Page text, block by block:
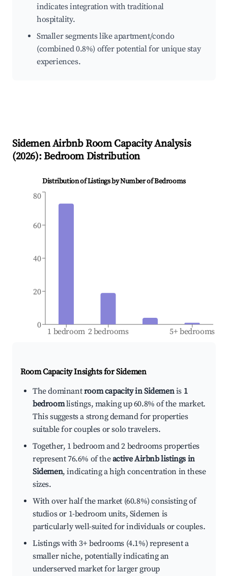
indicates integration with traditional
hospitality.
Smaller segments like apartment/condo
(combined 0.8%) offer potential for unique stay
experiences.
SidemenAirbnb Room Capacity Analysis
(2026): Bedroom Distribution
Distribution of Listings by Number of Bedrooms
1 bedroom 2 bedrooms 5+ bedrooms
0
20
40
60
80
Room Capacity Insights forSidemen
The dominantroom capacity in Sidemenis 1
bedroomlistings, making up 60.8% of the market.
This suggests a strong demand for properties
suitable for couples or solo travelers.
Together, 1 bedroom and 2 bedrooms properties
represent 76.6% of theactive Airbnb listings in
Sidemen, indicating a high concentration in these
sizes.
With over half the market (60.8%) consisting of
studios or 1-bedroom units, Sidemen is
particularly well-suited for individuals or couples.
Listings with 3+ bedrooms (4.1%) represent a
smaller niche, potentially indicating an
underserved market for larger group